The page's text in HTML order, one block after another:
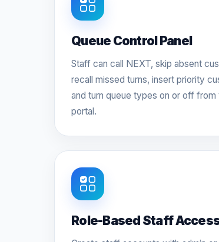
Queue Control Panel
Staff can call NEXT, skip absent
recall missed turns, insert priority
and turn queue types on or off from
portal.
Role-Based Staff